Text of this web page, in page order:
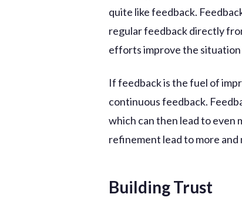
quite like feedback.
regular feedback directly
efforts improve the
If feedback is the fuel of
continuous feedback.
which can then lead to even
refinement lead to more
Building Trust